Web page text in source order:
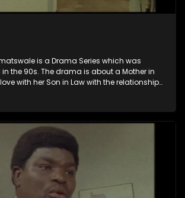
is a Drama Series which was
in the 90s. The drama is about a Mother in
with her Son in Law with the relationship